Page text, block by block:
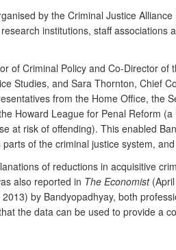
by the Criminal Justice
institutions, staff
Criminal Policy and Co-Director
Studies, and Sara Thornton, Chief
from the Home Office, the
Howard League for Penal Reform
at risk of offending). This enabled
of the criminal justice system,
of reductions in acquisitive
also reported in The Economist(April
by Bandyopadhyay, both
the data can be used to provide a